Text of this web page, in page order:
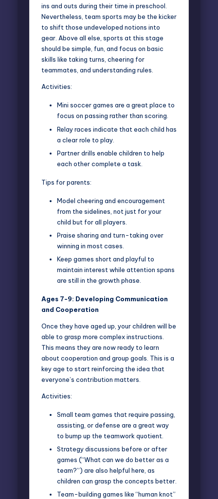
ins and outs during their time in preschool.
Nevertheless, team sports may be the kicker
to shift those undeveloped notions into
gear. Above all else, sports at this stage
should be simple, fun, and focus on basic
skills like taking turns, cheering for
teammates, and understanding rules.
Activities:
Mini soccer games are a great place to
focus on passing rather than scoring.
Relay races indicate that each child has
a clear role to play.
Partner drills enable children to help
each other complete a task.
Tips for parents:
Model cheering and encouragement
from the sidelines, not just for your
child but for all players.
Praise sharing and turn-taking over
winning in most cases.
Keep games short and playful to
maintain interest while attention spans
are still in the growth phase.
Ages 7-9: Developing Communication
and Cooperation
Once they have aged up, your children will be
able to grasp more complex instructions.
This means they are now ready to learn
about cooperation and group goals. This is a
key age to start reinforcing the idea that
everyone’s contribution matters.
Activities:
Small team games that require passing,
assisting, or defense are a great way
to bump up the teamwork quotient.
Strategy discussions before or after
games (“What can we do better as a
team?”) are also helpful here, as
children can grasp the concepts better.
Team-building games like “human knot”